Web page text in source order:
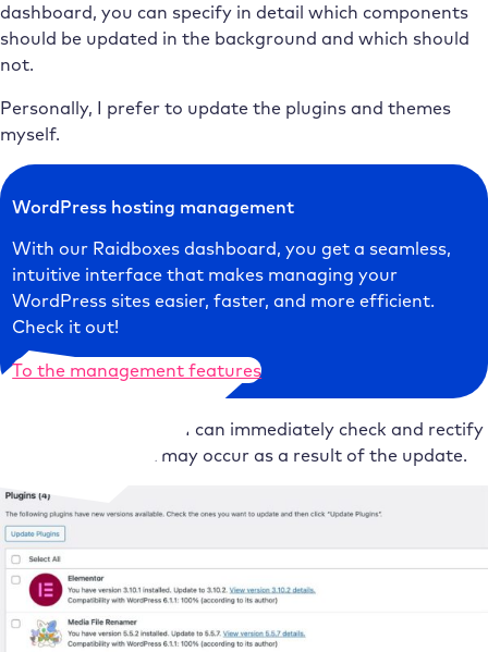
dashboard, you can specify in detail which components
should be updated in the background and which should
not.
Personally, I prefer to update the plugins and themes
myself.
WordPress hosting management
With our Raidboxes dashboard, you get a seamless,
intuitive interface that makes managing your
WordPress sites easier, faster, and more efficient.
Check it out!
To the management features
Quite simply because I can immediately check and rectify
any problems that may occur as a result of the update.